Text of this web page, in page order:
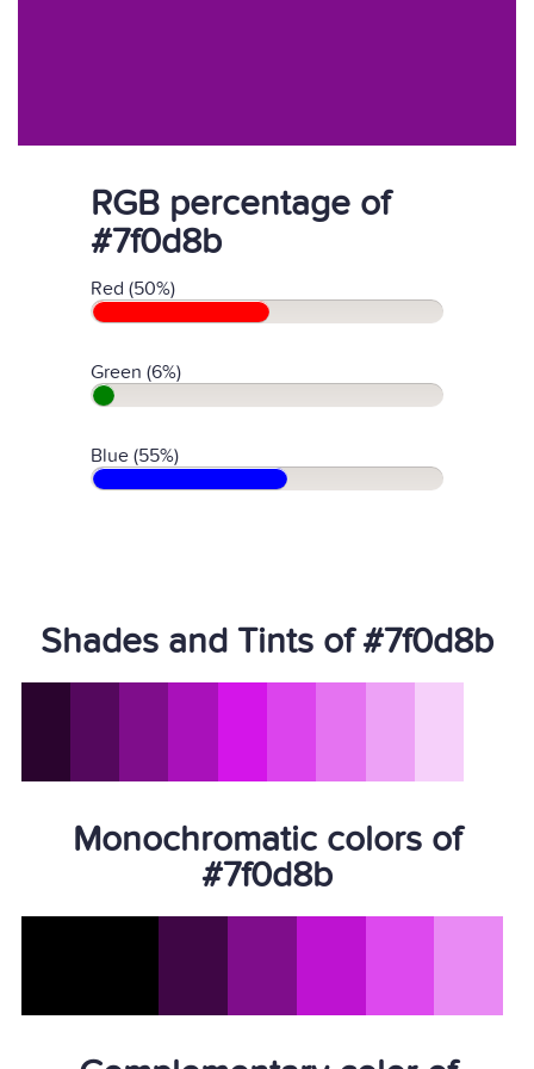
RGB percentage of
#7f0d8b
Red (50%)
Green (6%)
Blue (55%)
Shades and Tints of #7f0d8b
Monochromatic colors of
#7f0d8b